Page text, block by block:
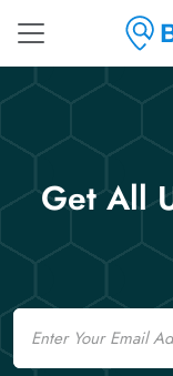
Get All
Email